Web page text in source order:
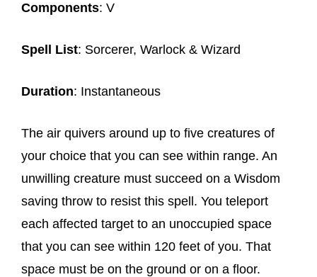
Components: V
Spell List: Sorcerer, Warlock & Wizard
Duration: Instantaneous
The air quivers around up to five creatures of
your choice that you can see within range. An
unwilling creature must succeed on a Wisdom
saving throw to resist this spell. You teleport
each affected target to an unoccupied space
that you can see within 120 feet of you. That
space must be on the ground or on a floor.